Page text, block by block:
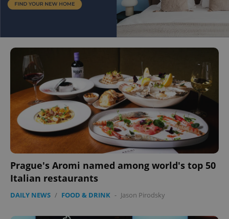
Prague's Aromi named among world's top 50
Italian restaurants
DAILY NEWS / FOOD & DRINK - Jason Pirodsky